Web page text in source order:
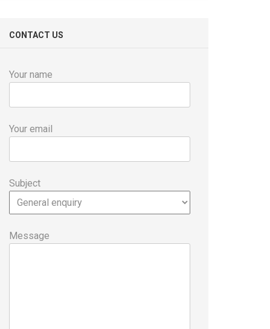
CONTACT US
Your name
Your email
Subject
Message